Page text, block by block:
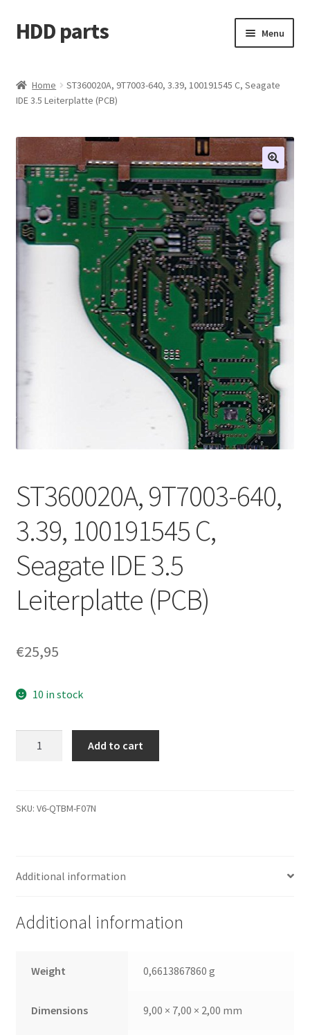
Skip
to
Skip
to
HDD parts Menu
Contact us
Account
My orders
Home
ST360020A, 9T7003-640, 3.39, 100191545 C, Seagate
IDE 3.5 Leiterplatte (PCB)
ST360020A, 9T7003-640,
3.39, 100191545 C,
Seagate IDE 3.5
Leiterplatte (PCB)
€25,95
10 in stock
100191545
3.5
quantity
Add to cart
SKU: V6-QTBM-F07N
Additional information
Additional information
Weight 0,6613867860 g
Dimensions 9,00 × 7,00 × 2,00 mm